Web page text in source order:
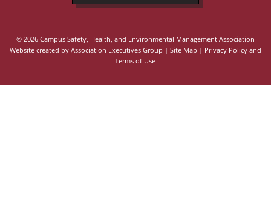
© 2026 Campus Safety, Health, and Environmental Management Association
Website created by Association Executives Group | Site Map | Privacy Policy and
Terms of Use